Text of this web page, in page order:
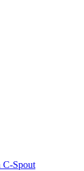
C-Spout